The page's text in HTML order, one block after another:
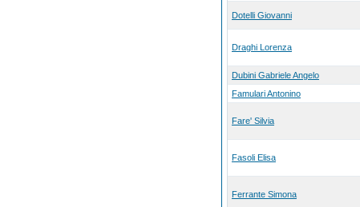
Dotelli Giovanni
Draghi Lorenza
Dubini Gabriele Angelo
Famulari Antonino
Fare' Silvia
Fasoli Elisa
Ferrante Simona